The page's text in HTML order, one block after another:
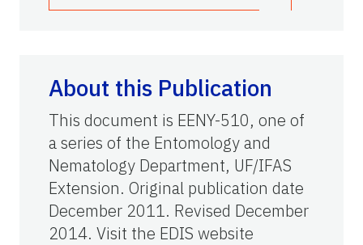
About this Publication
This document is EENY-510, one of
a series of the Entomology and
Nematology Department, UF/IFAS
Extension. Original publication date
December 2011. Revised December
2014. Visit the EDIS website